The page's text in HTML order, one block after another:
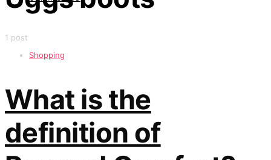
1 post
Shopping
What is the
definition of